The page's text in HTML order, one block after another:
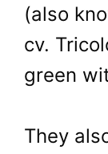
(also
cv.
green
They